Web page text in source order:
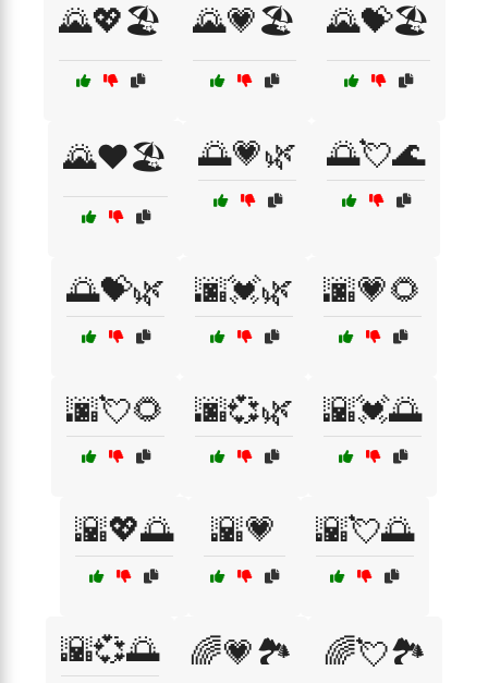
🌄💖🏖️ 🌄💗🏖️ 🌄💝🏖️
🌄❤️🏖️ 🌅💗🌿 🌅💘🌊
🌅💝🌿 🌆💓🌿 🌆💗🌻
🌆💘🌻 🌆💞🌿 🌇💓🌅
🌇💖🌅 🌇💗 🌇💘🌅
🌇💞🌅 🌈💗🏞️ 🌈💘🏞️